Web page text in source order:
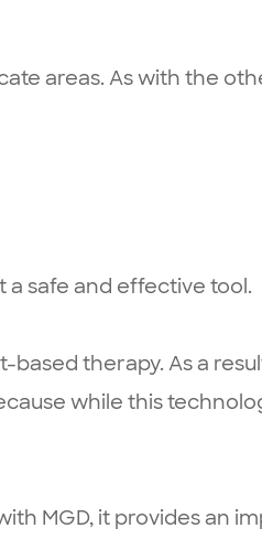
areas. As with the
safe and effective tool.
therapy. As a
while this
MGD, it provides an